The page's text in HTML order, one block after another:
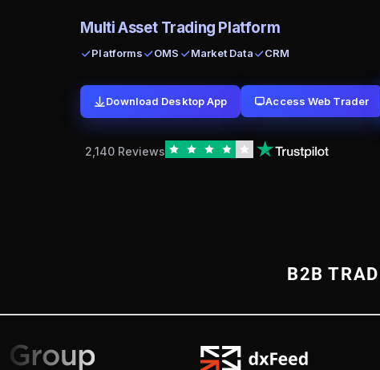
Multi Asset Trading Platform
Platforms OMS Market Data CRM
Download Desktop App Access Web Trader
2,140 Reviews
B2B